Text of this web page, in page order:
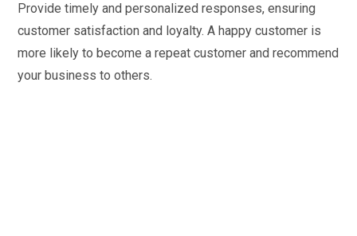
Provide timely and personalized responses, ensuring
customer satisfaction and loyalty. A happy customer is
more likely to become a repeat customer and recommend
your business to others.